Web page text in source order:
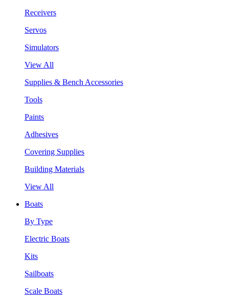
Receivers
Servos
Simulators
View All
Supplies & Bench Accessories
Tools
Paints
Adhesives
Covering Supplies
Building Materials
View All
Boats
By Type
Electric Boats
Kits
Sailboats
Scale Boats